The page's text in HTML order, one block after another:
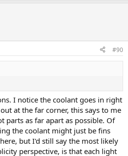
#90
I notice the coolant goes in right
at the far corner, this says to me
parts as far apart as possible. Of
the coolant might just be fins
but I'd still say the most likely
perspective, is that each light